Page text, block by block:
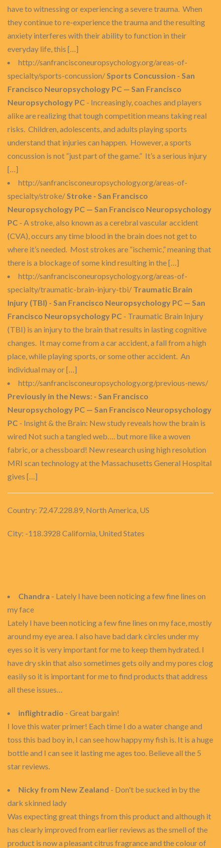
have to witnessing or experiencing a severe trauma. When
they continue to re-experience the trauma and the resulting
anxiety interferes with their ability to function in their
everyday life, this […]
http://sanfrancisconeuropsychology.org/areas-of-
specialty/sports-concussion/Sports Concussion - San
Francisco Neuropsychology PC — San Francisco
Neuropsychology PC - Increasingly, coaches and players
alike are realizing that tough competition means taking real
risks. Children, adolescents, and adults playing sports
understand that injuries can happen. However, a sports
concussion is not “just part of the game.” It’s a serious injury
[…]
http://sanfrancisconeuropsychology.org/areas-of-
specialty/stroke/Stroke - San Francisco
Neuropsychology PC — San Francisco Neuropsychology
PC - A stroke, also known as a cerebral vascular accident
(CVA), occurs any time blood in the brain does not get to
where it’s needed. Most strokes are “ischemic,” meaning that
there is a blockage of some kind resulting in the […]
http://sanfrancisconeuropsychology.org/areas-of-
specialty/traumatic-brain-injury-tbi/ Traumatic Brain
Injury (TBI) - San Francisco Neuropsychology PC — San
Francisco Neuropsychology PC - Traumatic Brain Injury
(TBI) is an injury to the brain that results in lasting cognitive
changes. It may come from a car accident, a fall from a high
place, while playing sports, or some other accident. An
individual may or […]
http://sanfrancisconeuropsychology.org/previous-news/
Previously in the News: - San Francisco
Neuropsychology PC — San Francisco Neuropsychology
PC - Insight & the Brain: New study reveals how the brain is
wired Not such a tangled web…. but more like a woven
fabric, or a chessboard! New research using high resolution
MRI scan technology at the Massachusetts General Hospital
gives […]
Country: 72.47.228.89, North America, US
City: -118.3928 California, United States
Chandra - Lately I have been noticing a few fine lines on
my face
Lately I have been noticing a few fine lines on my face, mostly
around my eye area. I also have bad dark circles under my
eyes so it is very important for me to keep them hydrated. I
have dry skin that also sometimes gets oily and my pores clog
easily so it is important for me to find products that address
all these issues…
inflightradio - Great bargain!
I love this water primer! Each time I do a water change and
toss this bad boy in, I can see how happy my fish is. It is a huge
bottle and I can see it lasting me ages too. Believe all the 5
star reviews.
Nicky from New Zealand - Don't be sucked in by the
dark skinned lady
Was expecting great things from this product and although it
has clearly improved from earlier reviews as the smell of the
product is now a pleasant citrus fragrance and the colour of